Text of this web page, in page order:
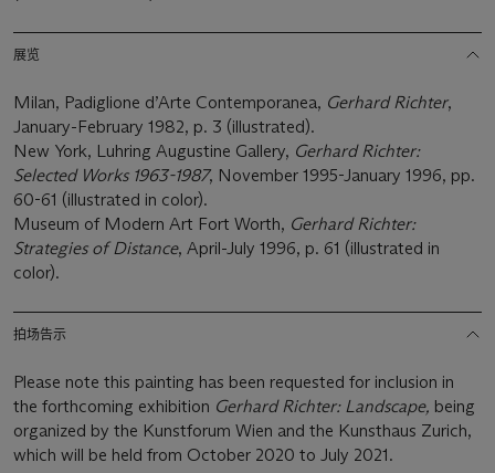
展览
Milan, Padiglione d’Arte Contemporanea, Gerhard Richter,
January-February 1982, p. 3 (illustrated).
New York, Luhring Augustine Gallery, Gerhard Richter:
Selected Works 1963-1987, November 1995-January 1996, pp.
60-61 (illustrated in color).
Museum of Modern Art Fort Worth, Gerhard Richter:
Strategies of Distance, April-July 1996, p. 61 (illustrated in
color).
拍场告示
Please note this painting has been requested for inclusion in
the forthcoming exhibition Gerhard Richter: Landscape, being
organized by the Kunstforum Wien and the Kunsthaus Zurich,
which will be held from October 2020 to July 2021.